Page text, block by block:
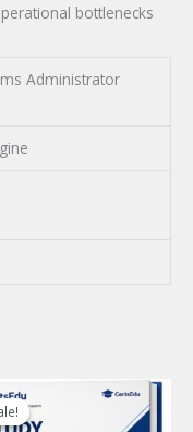
bottlenecks
Administrator